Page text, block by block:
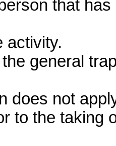
that
activity.
general
does not
to the taking